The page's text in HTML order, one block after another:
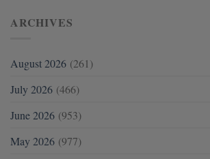
ARCHIVES
August 2026 (261)
July 2026 (466)
June 2026 (953)
May 2026 (977)